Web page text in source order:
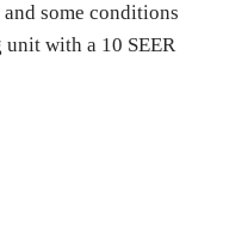
some conditions
with a 10 SEER